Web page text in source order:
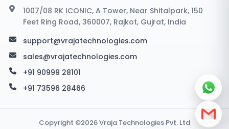
1007/08 RK ICONIC, A Tower, Near Shitalpark, 150
Feet Ring Road, 360007, Rajkot, Gujrat, India
support@vrajatechnologies.com
sales@vrajatechnologies.com
+91 90999 28101
+91 73596 28466
Copyright ©2026 Vraja Technologies Pvt. Ltd